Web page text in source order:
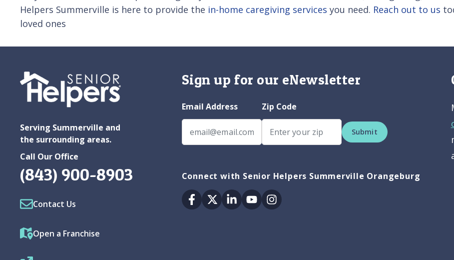
Helpers Summerville is here to provide the in-home caregiving services you need. Reach out to us
loved ones
Serving Summerville and
the surrounding areas.
Call Our Office
(843) 900-8903
Contact Us
Open a Franchise
Sign up for our eNewsletter
Email Address Zip Code
Submit
Connect with Senior Helpers Summerville Orangeburg
Facebook
TwitterLinkedinYoutubeInstagram